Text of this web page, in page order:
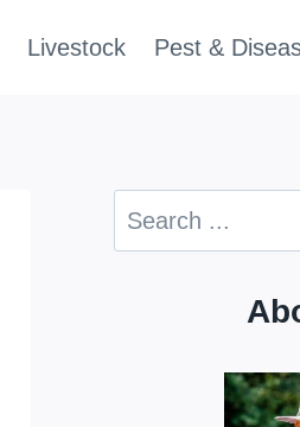
Livestock Pest &
Search